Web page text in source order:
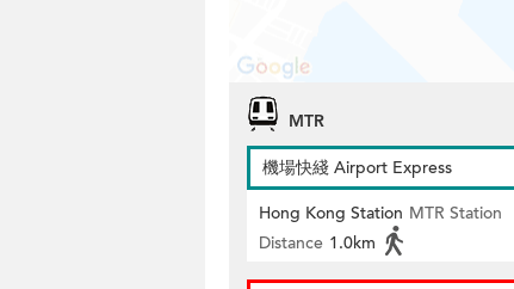
MTR
機場快綫 Airport Express
Hong Kong Station MTR Station
Distance 1.0km